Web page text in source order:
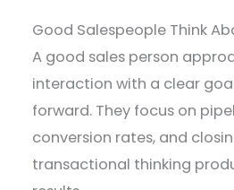
Good Salespeople Think
A good sales person
interaction with a clear
forward. They focus on
conversion rates, and
transactional thinking